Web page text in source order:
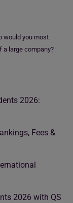
would you most
a large company?
2026:
Fees &
2026 with QS